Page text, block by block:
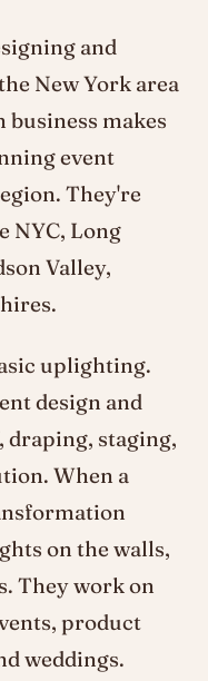
and
New York area
business makes
event
They're
NYC, Long
Valley,
uplighting.
design and
staging,
When a
on the walls,
They work on
product
weddings.